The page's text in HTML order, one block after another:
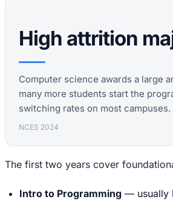
High attrition
Computer science awards a large
many more students start the
switching rates on most campuses.
NCES 2024
The first two years cover
Intro to Programming — usually